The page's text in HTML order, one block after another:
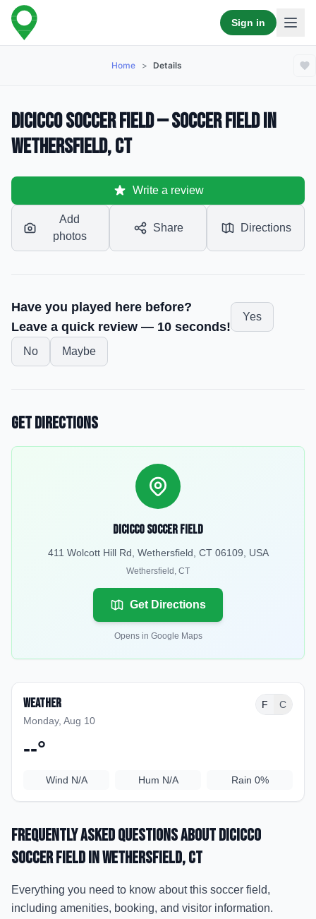
Sign in
Home > Details
DiCicco Soccer Field — Soccer Field in
Wethersfield, CT
Write a review
Add
photos
Share Directions
Have you played here before?
Leave a quick review — 10 seconds!
Yes
No Maybe
Get Directions
DiCicco Soccer Field
411 Wolcott Hill Rd, Wethersfield, CT 06109, USA
Wethersfield , CT
Get Directions
Opens in Google Maps
Weather
Monday, Aug 10
F C
--°
Wind N/A Hum N/A Rain 0%
Frequently Asked Questions aboutDiCicco
Soccer Fieldin Wethersfield, CT
Everything you need to know about this soccer field,
including amenities, booking, and visitor information.